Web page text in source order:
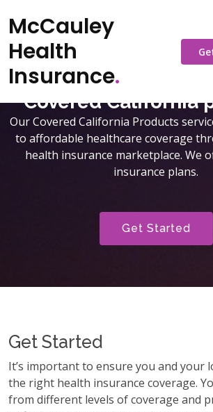
McCauley
Health
Insurance.
Covered California
Our Covered California Products
to affordable healthcare coverage
health insurance marketplace. We
insurance plans.
Get Started
Get Started
It’s important to ensure you and your
the right health insurance coverage.
from different levels of coverage and